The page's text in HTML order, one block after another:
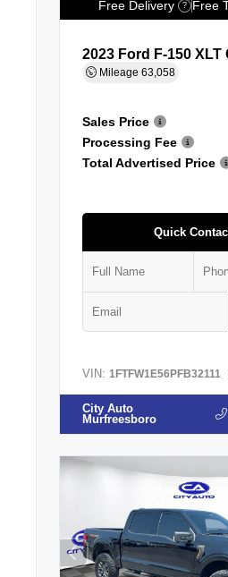
Free Delivery ? Free
2023 Ford F-150 XLT
Mileage 63,058
Sales Price
Processing Fee
Total Advertised Price
Quick
VIN: 1FTFW1E56PFB32111
City Auto
Murfreesboro